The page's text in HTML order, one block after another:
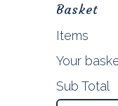
Basket
Items
Your
Sub Total